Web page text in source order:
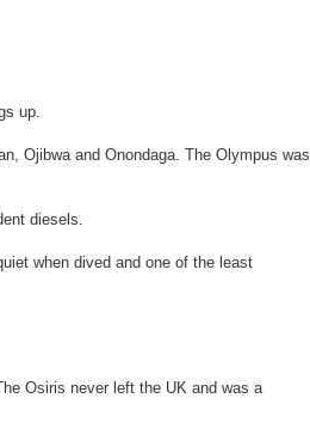
up.
Ojibwa and Onondaga. The Olympus was
diesels.
when dived and one of the least
Osiris never left the UK and was a